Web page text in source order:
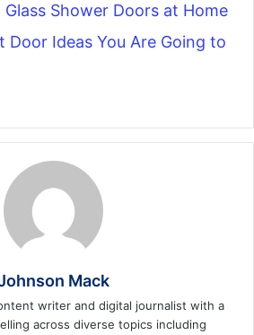
Shower Doors at Home
Door Ideas You Are Going to
Mack
writer and digital journalist with a
across diverse topics including